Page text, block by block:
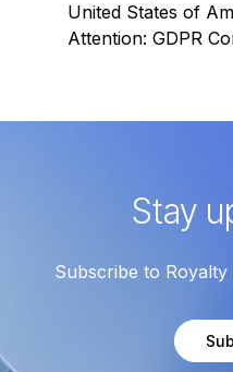
United States of
Attention: GDPR
Stay
Subscribe to